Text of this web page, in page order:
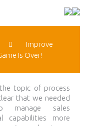
Improve
Is Over!
topic of process
that we needed
manage sales
capabilities more